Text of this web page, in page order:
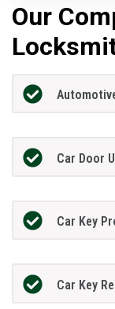
Our
Car Door
Car Key
Car Key